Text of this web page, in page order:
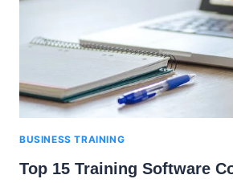
BUSINESS TRAINING
Top 15 Training Software